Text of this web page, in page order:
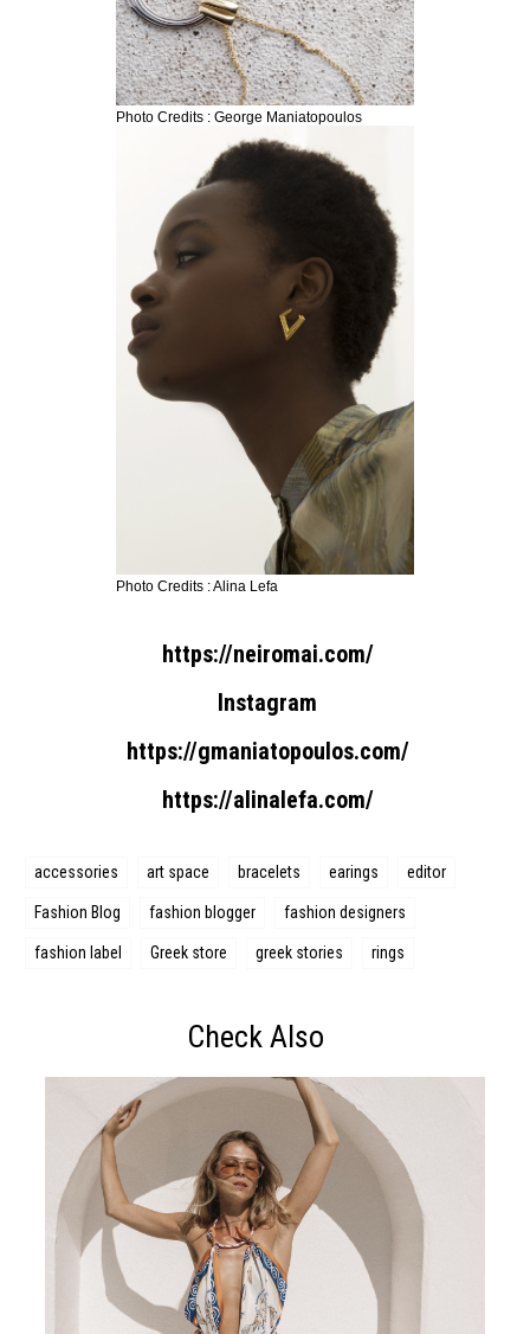
Photo Credits : George Maniatopoulos
Photo Credits : Alina Lefa
https://neiromai.com/
Instagram
https://gmaniatopoulos.com/
https://alinalefa.com/
accessories art space bracelets earings editor
Fashion Blog fashion blogger fashion designers
fashion label Greek store greek stories rings
Check Also